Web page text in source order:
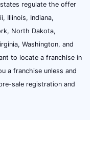
regulate the offer
Illinois, Indiana,
North Dakota,
Washington, and
to locate a franchise in
a franchise unless and
sale registration and